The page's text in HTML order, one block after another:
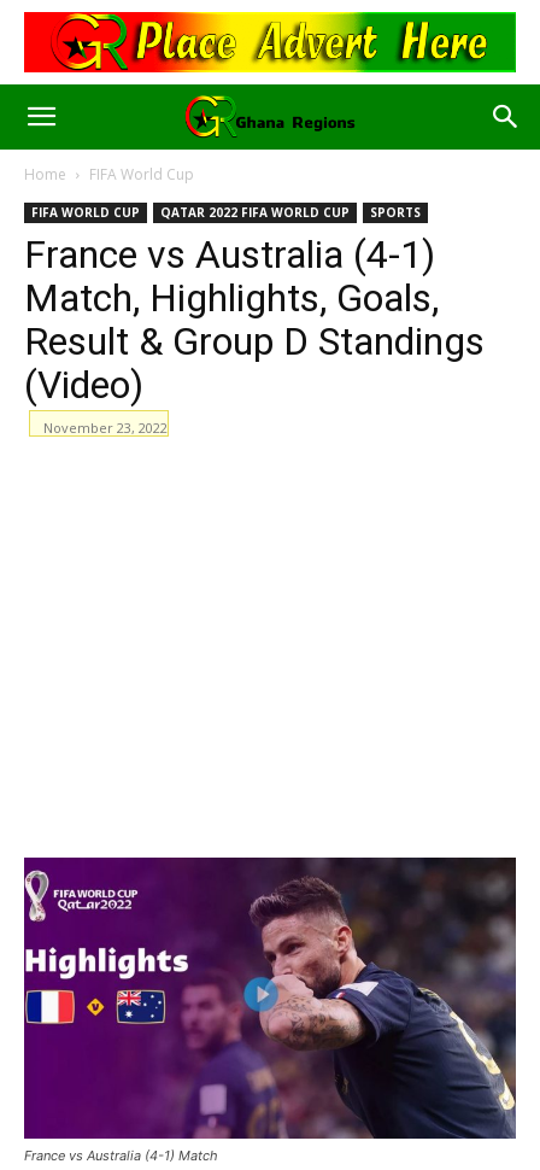
Home FIFA World Cup
FIFA WORLD CUP QATAR 2022 FIFA WORLD CUP SPORTS
France vs Australia (4-1)
Match, Highlights, Goals,
Result & Group D Standings
(Video)
November 23, 2022
France vs Australia (4-1) Match